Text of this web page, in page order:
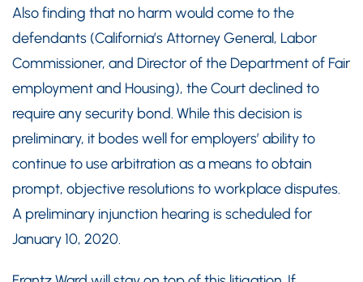
Also finding that no harm would come to the
defendants (California’s Attorney General, Labor
Commissioner, and Director of the Department of Fair
employment and Housing), the Court declined to
require any security bond. While this decision is
preliminary, it bodes well for employers’ ability to
continue to use arbitration as a means to obtain
prompt, objective resolutions to workplace disputes.
A preliminary injunction hearing is scheduled for
January 10, 2020.